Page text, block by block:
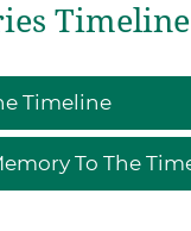
Timeline
Timeline
To The